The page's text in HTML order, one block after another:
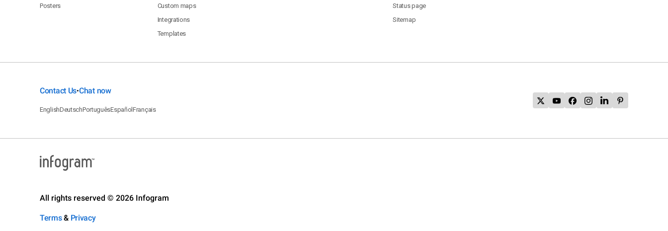
Posters
Custom maps
Integrations
Templates
Status page
Sitemap
Contact Us•Chat now
EnglishDeutschPortuguêsEspañolFrançais
All rights reserved © 2026 Infogram
Terms& Privacy